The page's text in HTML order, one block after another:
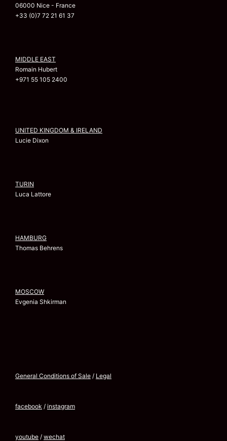
06000 Nice - France
+33 (0)7 72 21 61 37
MIDDLE EAST
Romain Hubert
+971 55 105 2400
UNITED KINGDOM & IRELAND
Lucie Dixon
TURIN
Luca Lattore
HAMBURG
Thomas Behrens
MOSCOW
Evgenia Shkirman
General Conditions of Sale / Legal
facebook / instagram
youtube / wechat